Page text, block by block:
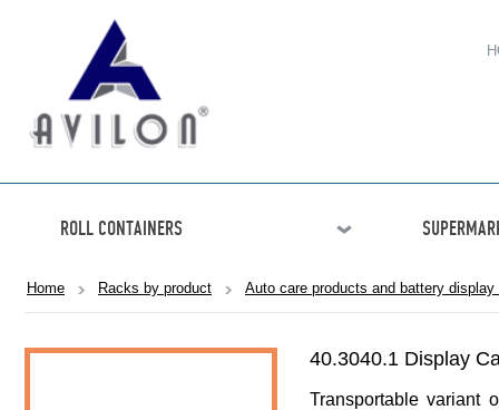
ROLL CONTAINERS
Home Racks by product Auto care products and battery display
40.3040.1 Display
Transportable variant